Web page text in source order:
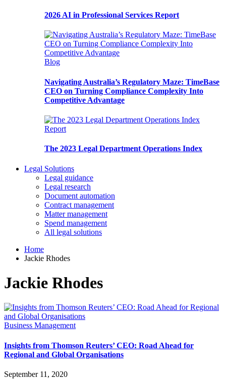
2026 AI in Professional Services Report
Blog
Navigating Australia’s Regulatory Maze: TimeBase
CEO on Turning Compliance Complexity Into
Competitive Advantage
Report
The 2023 Legal Department Operations Index
Legal Solutions
Legal guidance
Legal research
Document automation
Contract management
Matter management
Spend management
All legal solutions
Home
Jackie Rhodes
Jackie Rhodes
Business Management
Insights from Thomson Reuters’ CEO: Road Ahead for
Regional and Global Organisations
September 11, 2020